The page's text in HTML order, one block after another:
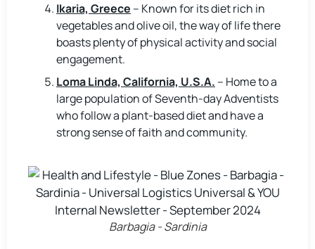
Ikaria, Greece – Known for its diet rich in
vegetables and olive oil, the way of life there
boasts plenty of physical activity and social
engagement.
Loma Linda, California, U.S.A. – Home to a
large population of Seventh-day Adventists
who follow a plant-based diet and have a
strong sense of faith and community.
Barbagia - Sardinia